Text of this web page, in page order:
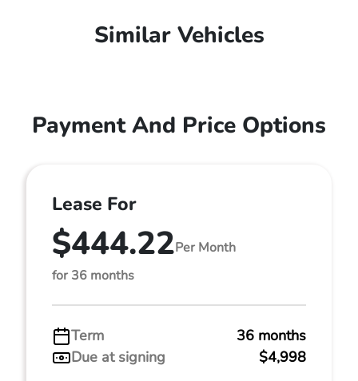
Similar Vehicles
Payment And Price Options
Lease For
$444.22Per Month
for 36 months
Term
36 months
Due at signing
$4,998